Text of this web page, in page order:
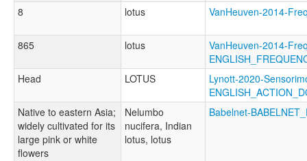
8
lotus VanHeuven-2014-
865 lotus
VanHeuven-2014-
Head
LOTUS
Lynott-2020-
Native to eastern Asia;
widely cultivated for its
large pink or white
flowers
Nelumbo
nucifera, Indian
lotus, lotus
Babelnet-